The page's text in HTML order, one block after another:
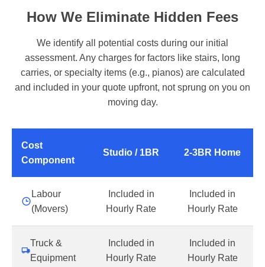
How We Eliminate Hidden Fees
We identify all potential costs during our initial
assessment. Any charges for factors like stairs, long
carries, or specialty items (e.g., pianos) are calculated
and included in your quote upfront, not sprung on you on
moving day.
Cost
Component
Studio / 1BR 2-3BR Home
Labour
(Movers)
Included in
Hourly Rate
Included in
Hourly Rate
Truck &
Equipment
Included in
Hourly Rate
Included in
Hourly Rate